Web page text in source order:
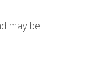
may be